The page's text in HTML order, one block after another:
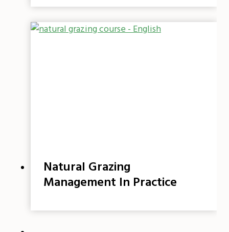
Natural Grazing
Management In Practice